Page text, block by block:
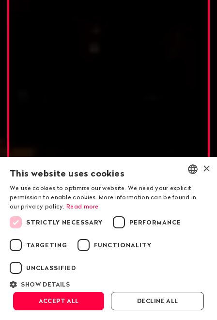
Gunvor in Ecuador
A predator called Gunvor
in the Amazon
ENGLISH
×
This website uses cookies
We use cookies to optimize our website. We need your explicit
permission to enable cookies. More information can be found in
our privacy policy. Read more
STRICTLY NECESSARY PERFORMANCE
TARGETING FUNCTIONALITY
UNCLASSIFIED
SHOW DETAILS
ACCEPT ALL DECLINE ALL